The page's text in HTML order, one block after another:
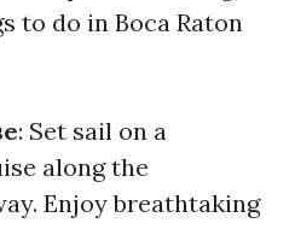
to do in Boca Raton
: Set sail on a
along the
Enjoy breathtaking